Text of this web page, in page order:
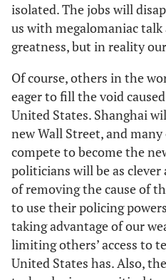
isolated. The jobs will
us with megalomaniac
greatness, but in reality
Of course, others in the
eager to fill the void
United States. Shanghai
new Wall Street, and
compete to become the
politicians will be as clever
of removing the cause of
to use their policing
taking advantage of our
limiting others’ access to
United States has. Also,